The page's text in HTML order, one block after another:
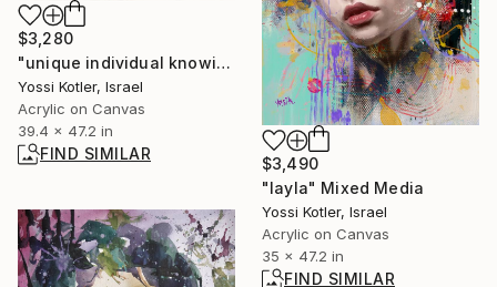
$3,280
"unique individual knowing" Painting
Yossi Kotler, Israel
Acrylic on Canvas
39.4 x 47.2 in
FIND SIMILAR
$3,490
"layla" Mixed Media
Yossi Kotler, Israel
Acrylic on Canvas
35 x 47.2 in
FIND SIMILAR